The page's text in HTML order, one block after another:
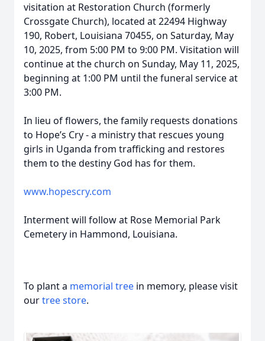
visitation at Restoration Church (formerly
Crossgate Church), located at 22494 Highway
190, Robert, Louisiana 70455, on Saturday, May
10, 2025, from 5:00 PM to 9:00 PM. Visitation will
continue at the church on Sunday, May 11, 2025,
beginning at 1:00 PM until the funeral service at
3:00 PM.
In lieu of flowers, the family requests donations
to Hope’s Cry - a ministry that rescues young
girls in Uganda from trafficking and restores
them to the destiny God has for them.
www.hopescry.com
Interment will follow at Rose Memorial Park
Cemetery in Hammond, Louisiana.
To plant a memorial tree in memory, please visit
ourtree store.